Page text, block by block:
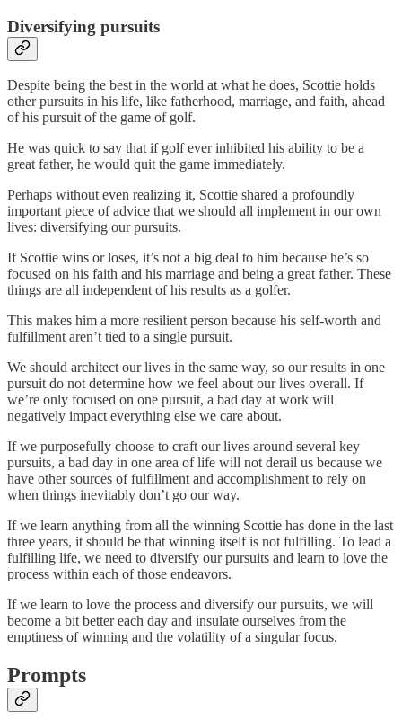
Diversifying pursuits
Despite being the best in the world at what he does, Scottie holds
other pursuits in his life, like fatherhood, marriage, and faith, ahead
of his pursuit of the game of golf.
He was quick to say that if golf ever inhibited his ability to be a
great father, he would quit the game immediately.
Perhaps without even realizing it, Scottie shared a profoundly
important piece of advice that we should all implement in our own
lives: diversifying our pursuits.
If Scottie wins or loses, it’s not a big deal to him because he’s so
focused on his faith and his marriage and being a great father. These
things are all independent of his results as a golfer.
This makes him a more resilient person because his self-worth and
fulfillment aren’t tied to a single pursuit.
We should architect our lives in the same way, so our results in one
pursuit do not determine how we feel about our lives overall. If
we’re only focused on one pursuit, a bad day at work will
negatively impact everything else we care about.
If we purposefully choose to craft our lives around several key
pursuits, a bad day in one area of life will not derail us because we
have other sources of fulfillment and accomplishment to rely on
when things inevitably don’t go our way.
If we learn anything from all the winning Scottie has done in the last
three years, it should be that winning itself is not fulfilling. To lead a
fulfilling life, we need to diversify our pursuits and learn to love the
process within each of those endeavors.
If we learn to love the process and diversify our pursuits, we will
become a bit better each day and insulate ourselves from the
emptiness of winning and the volatility of a singular focus.
Prompts